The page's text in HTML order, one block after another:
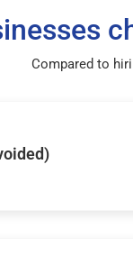
Compared to